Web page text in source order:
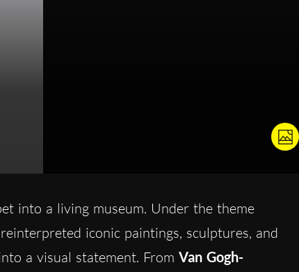
into a living museum. Under the theme
iconic paintings, sculptures, and
a visual statement. From Van Gogh-